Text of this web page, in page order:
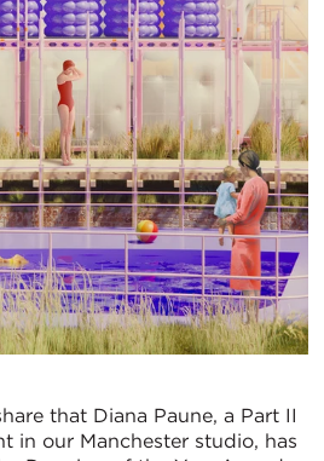
that Diana Paune, a Part II
in our Manchester studio, has